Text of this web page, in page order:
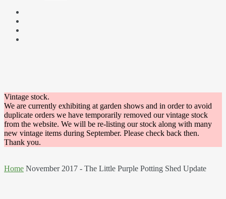
Vintage stock.
We are currently exhibiting at garden shows and in order to avoid
duplicate orders we have temporarily removed our vintage stock
from the website. We will be re-listing our stock along with many
new vintage items during September. Please check back then.
Thank you.
Home November 2017 - The Little Purple Potting Shed Update